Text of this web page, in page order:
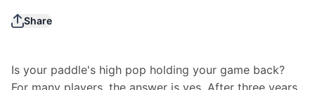
Share
Is your paddle's high pop holding your game back?